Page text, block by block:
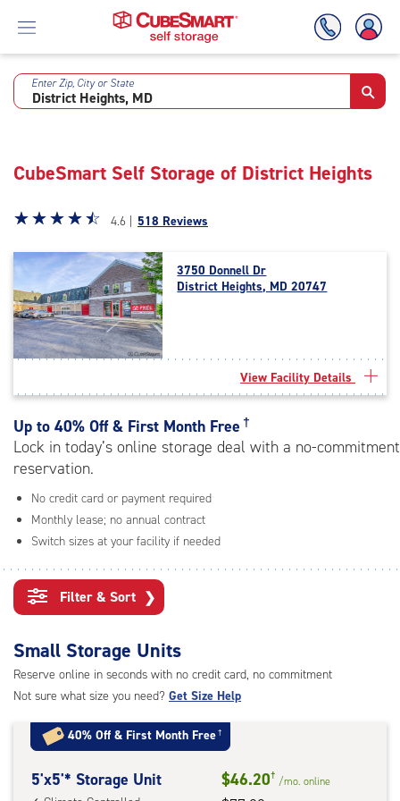
Skip
Enter Zip, City or State
CubeSmart Self Storage of District Heights
Star
4.6
out
of
5
|
rating=4.6
rating=4.6
|
adjustments=-3
☆☆☆☆☆
★★★★★ 4.6 | 518 Reviews
3750 Donnell Dr
District Heights, MD 20747
View Facility Details
Up to 40% Off & First Month Free †
Lock in today’s online storage deal with a no-commitment
reservation.
No credit card or payment required
Monthly lease; no annual contract
Switch sizes at your facility if needed
Filter & Sort ❯
Small Storage Units
Reserve online in seconds with no credit card, no commitment
Not sure what size you need? Get Size Help
40% Off & First Month Free†
5
5'x5'* Storage Unit $46.20† /mo. online